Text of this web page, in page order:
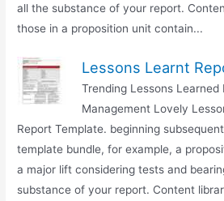
all the substance of your report.
those in a proposition unit contain...
Lessons Learnt
Trending Lessons Learned
Management Lovely
Report Template. beginning
template bundle, for example, a
a major lift considering tests and
substance of your report. Content